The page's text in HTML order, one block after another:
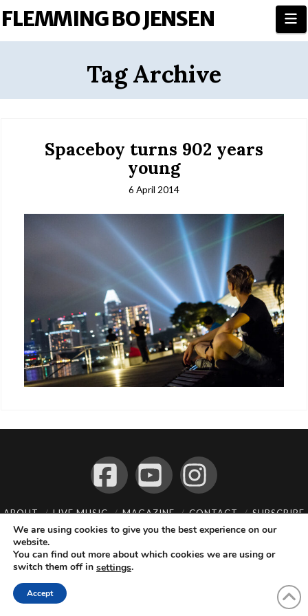
FLEMMING BO JENSEN
Tag Archive
Spaceboy turns 902 years
young
6 April 2014
FacebookYouTubeInstagram
ABOUT LIVE MUSIC MAGAZINE CONTACT SUBSCRIBE
© 2026 Flemming Bo Jensen Photography, Copenhagen, Denmark
We are using cookies to give you the best experience on our
website.
You can find out more about which cookies we are using or
switch them off in settings.
Accept